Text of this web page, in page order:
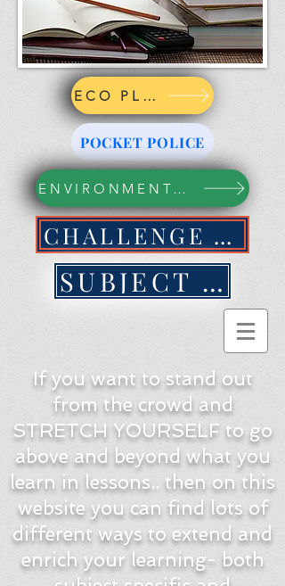
ECO PLEDGE
POCKET POLICE
ENVIRONMENTAL ACTION WEBPAGE
CHALLENGE YOURSELF NOW!
SUBJECT BY SUBJECT
If you want to stand out
from the crowd and
STRETCH YOURSELF to go
above and beyond what you
learn in lessons.. then on this
website you can find lots of
different ways to extend and
enrich your learning- both